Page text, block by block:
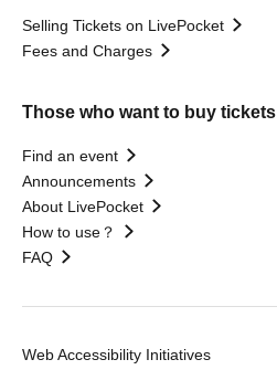
Selling Tickets on LivePocket
Fees and Charges
Those who want to buy tickets
Find an event
Announcements
About LivePocket
How to use？
FAQ
Web Accessibility Initiatives